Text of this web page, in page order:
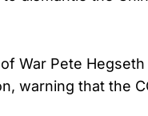
War Pete
warning that the